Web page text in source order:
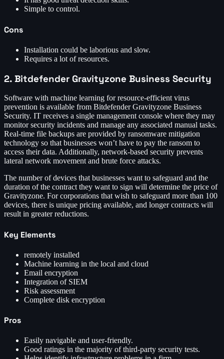
Simple to control.
Cons
Installation could be laborious and slow.
Requires a lot of resources.
2. Bitdefender Gravityzone Business Security
Software with machine learning for resource-efficient virus
prevention is available from Bitdefender Gravityzone Business
Security. IT receives a single management console where they may
monitor security incidents and manage any associated manual tasks.
Real-time file backups are provided by ransomware mitigation
technology so that businesses won’t have to pay the ransom to
access their data. Additionally, network-based security prevents
lateral network movement and brute force attacks.
The number of devices that businesses want to safeguard and the
duration of the contract they want to sign will determine the price of
Gravityzone. For corporations that wish to safeguard more than 100
devices, there is unique pricing available, and longer contracts will
result in greater reductions.
Key Elements
remotely installed
Machine learning in the local and cloud
Email encryption
Integration of SIEM
Risk assessment
Complete disk encryption
Pros
Easily navigable and user-friendly.
Good ratings in the majority of third-party security tests.